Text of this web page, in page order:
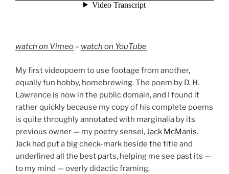
watch on Vimeo – watch on YouTube
My first videopoem to use footage from another,
equally fun hobby, homebrewing. The poem by D. H.
Lawrence is now in the public domain, and I found it
rather quickly because my copy of his complete poems
is quite throughly annotated with marginalia by its
previous owner — my poetry sensei,Jack McManis.
Jack had put a big check-mark beside the title and
underlined all the best parts, helping me see past its —
to my mind — overly didactic framing.